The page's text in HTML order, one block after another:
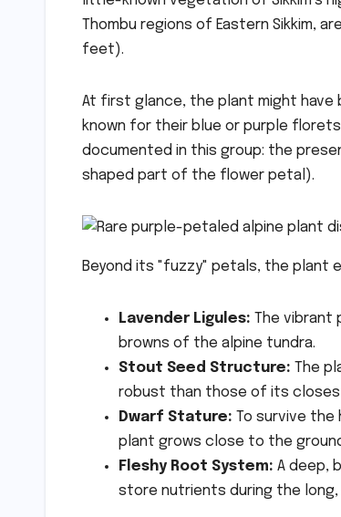
Thombu regions of Eastern Sikkim,
feet).
At first glance, the plant might
known for their blue or purple
documented in this group: the
shaped part of the flower petal).
Beyond its "fuzzy" petals, the plant
Lavender Ligules: The vibrant
browns of the alpine tundra.
Stout Seed Structure: The
robust than those of its
Dwarf Stature: To survive the
plant grows close to the
Fleshy Root System: A deep,
store nutrients during the